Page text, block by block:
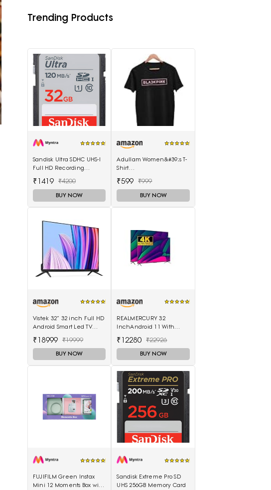
Trending Products
Sandisk Ultra SDHC UHS-I
Full HD Recording
₹1419 ₹4200
BUY NOW
Adullam Women&#39;s T-
Shirt
₹599 ₹999
BUY NOW
Vistek 32” 32 inch Full HD
Android Smart Led TV
₹18999 ₹19999
BUY NOW
REALMERCURY 32
InchAndroid 11 With
Black |
₹12280 ₹22926
BUY NOW
FUJIFILM Green Instax
Mini 12 Moments Box with
Sandisk Extreme Pro SD
UHS 256GB Memory Card